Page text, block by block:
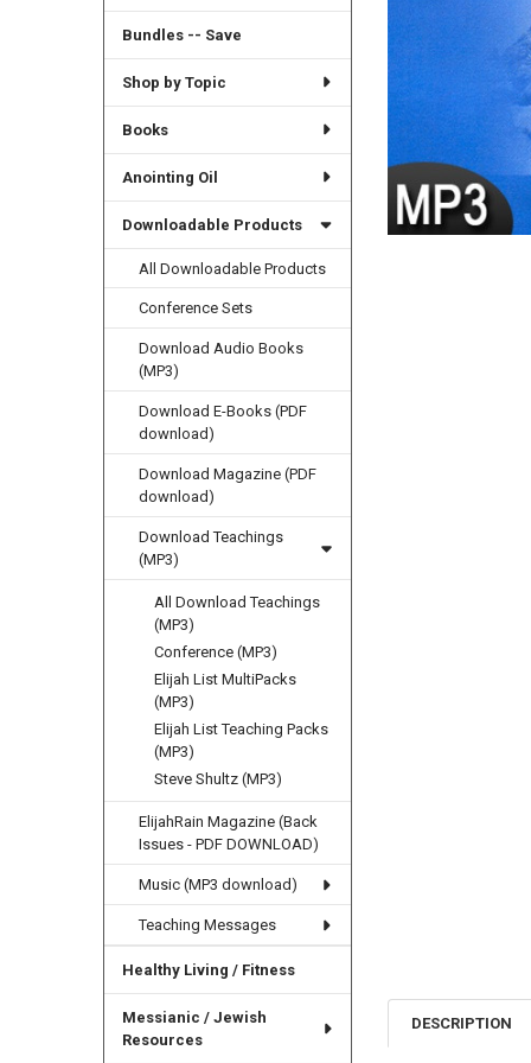
Bundles -- Save
Shop by Topic
Books
Anointing Oil
Downloadable Products
All Downloadable Products
Conference Sets
Download Audio Books
(MP3)
Download E-Books (PDF
download)
Download Magazine (PDF
download)
Download Teachings
(MP3)
All Download Teachings
(MP3)
Conference (MP3)
Elijah List MultiPacks
(MP3)
Elijah List Teaching Packs
(MP3)
Steve Shultz (MP3)
ElijahRain Magazine (Back
Issues - PDF DOWNLOAD)
Music (MP3 download)
Teaching Messages
Healthy Living / Fitness
Messianic / Jewish
Resources
DESCRIPTION